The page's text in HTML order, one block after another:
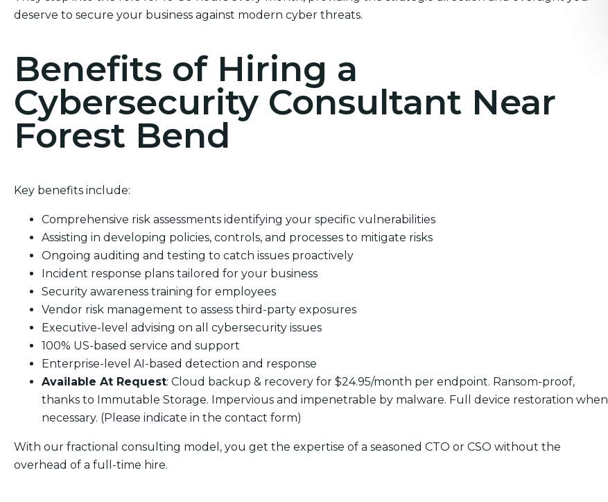
deserve to secure your business against modern cyber threats.
Benefits of Hiring a
Cybersecurity Consultant Near
Forest Bend
Key benefits include:
Comprehensive risk assessments identifying your specific vulnerabilities
Assisting in developing policies, controls, and processes to mitigate risks
Ongoing auditing and testing to catch issues proactively
Incident response plans tailored for your business
Security awareness training for employees
Vendor risk management to assess third-party exposures
Executive-level advising on all cybersecurity issues
100% US-based service and support
Enterprise-level AI-based detection and response
Available At Request: Cloud backup & recovery for $24.95/month per endpoint. Ransom-proof,
thanks to Immutable Storage. Impervious and impenetrable by malware. Full device restoration when
necessary. (Please indicate in the contact form)
With our fractional consulting model, you get the expertise of a seasoned CTO or CSO without the
overhead of a full-time hire.